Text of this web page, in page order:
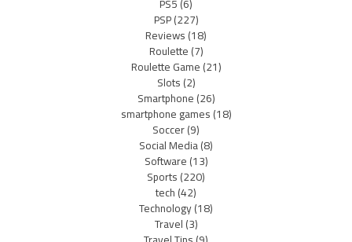
PSP(227)
Reviews(18)
Roulette(7)
Roulette Game(21)
Slots(2)
Smartphone(26)
smartphone games(18)
Soccer(9)
Social Media(8)
Software(13)
Sports(220)
tech(42)
Technology(18)
Travel(3)